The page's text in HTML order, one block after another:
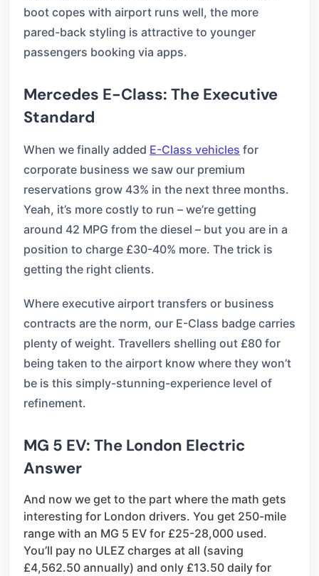
boot copes with airport runs well, the more
pared-back styling is attractive to younger
passengers booking via apps.
Mercedes E-Class: The Executive
Standard
When we finally added E-Class vehicles for
corporate business we saw our premium
reservations grow 43% in the next three months.
Yeah, it’s more costly to run – we’re getting
around 42 MPG from the diesel – but you are in a
position to charge £30-40% more. The trick is
getting the right clients.
Where executive airport transfers or business
contracts are the norm, our E-Class badge carries
plenty of weight. Travellers shelling out £80 for
being taken to the airport know where they won’t
be is this simply-stunning-experience level of
refinement.
MG 5 EV: The London Electric
Answer
And now we get to the part where the math gets
interesting for London drivers. You get 250-mile
range with an MG 5 EV for £25-28,000 used.
You’ll pay no ULEZ charges at all (saving
£4,562.50 annually) and only £13.50 daily for